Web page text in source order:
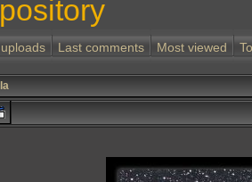
Last comments Most viewed